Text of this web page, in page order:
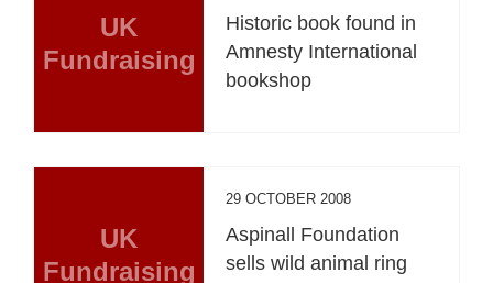
UK
Fundraising
Historic book found in
Amnesty International
bookshop
UK
Fundraising
29 OCTOBER 2008
Aspinall Foundation
sells wild animal ring